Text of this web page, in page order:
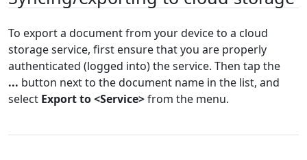
To export a document from your device to a cloud
storage service, first ensure that you are properly
authenticated (logged into) the service. Then tap the
... button next to the document name in the list, and
select Export to <Service>from the menu.